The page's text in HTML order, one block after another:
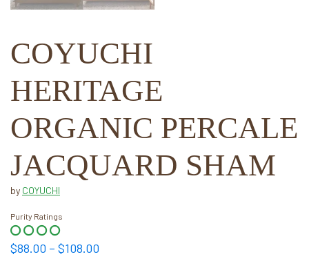
COYUCHI
HERITAGE
ORGANIC PERCALE
JACQUARD SHAM
by COYUCHI
Purity Ratings
$88.00 – $108.00